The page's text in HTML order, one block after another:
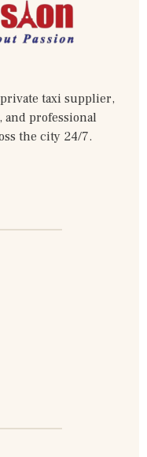
taxi supplier,
and professional
the city 24/7.